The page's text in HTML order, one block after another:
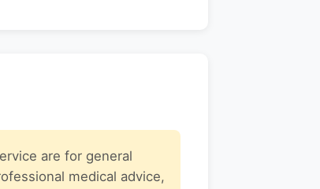
are for general
medical advice,